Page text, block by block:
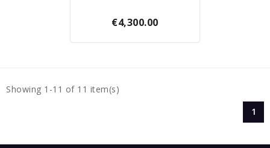
€4,300.00
Showing 1-11 of 11 item(s)
1